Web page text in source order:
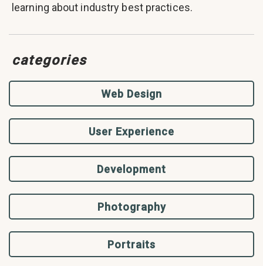
learning about industry best practices.
categories
Web Design
User Experience
Development
Photography
Portraits